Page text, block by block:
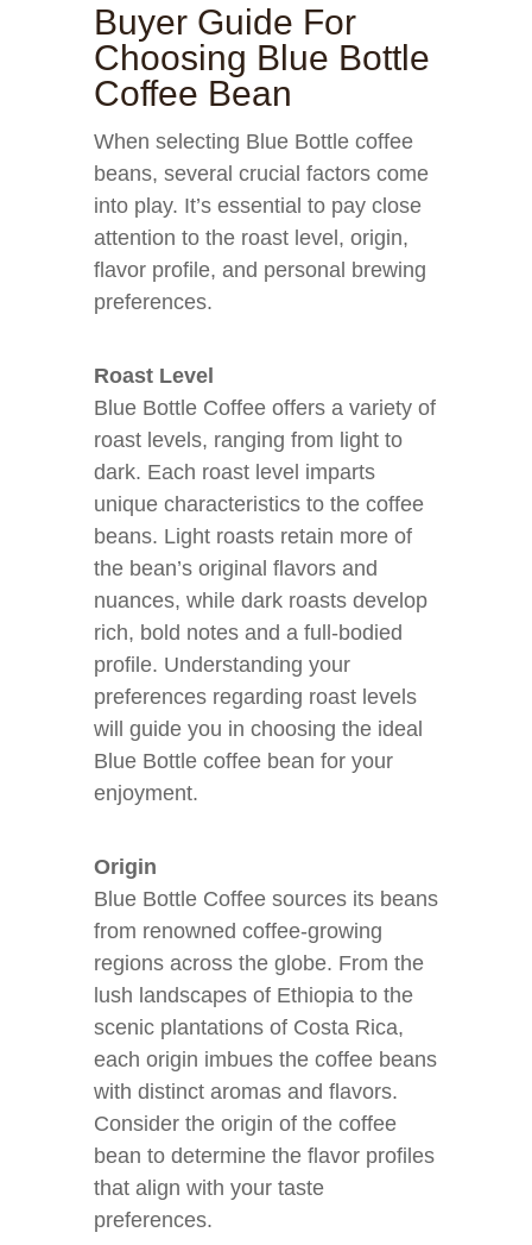
Buyer Guide For
Choosing Blue Bottle
Coffee Bean
When selecting Blue Bottle coffee
beans, several crucial factors come
into play. It’s essential to pay close
attention to the roast level, origin,
flavor profile, and personal brewing
preferences.
Roast Level
Blue Bottle Coffee offers a variety of
roast levels, ranging from light to
dark. Each roast level imparts
unique characteristics to the coffee
beans. Light roasts retain more of
the bean’s original flavors and
nuances, while dark roasts develop
rich, bold notes and a full-bodied
profile. Understanding your
preferences regarding roast levels
will guide you in choosing the ideal
Blue Bottle coffee bean for your
enjoyment.
Origin
Blue Bottle Coffee sources its beans
from renowned coffee-growing
regions across the globe. From the
lush landscapes of Ethiopia to the
scenic plantations of Costa Rica,
each origin imbues the coffee beans
with distinct aromas and flavors.
Consider the origin of the coffee
bean to determine the flavor profiles
that align with your taste
preferences.